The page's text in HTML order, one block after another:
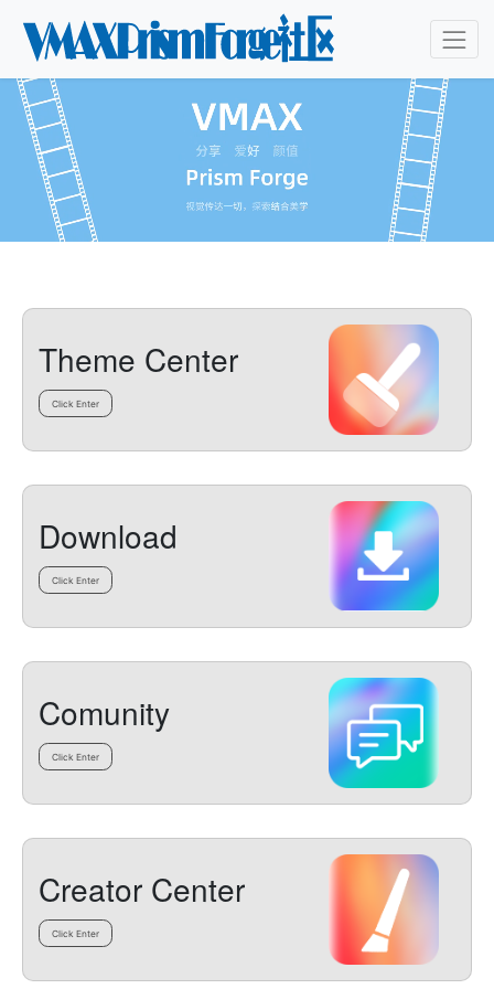
Theme Center
Click Enter
Download
Click Enter
Comunity
Click Enter
Creator Center
Click Enter